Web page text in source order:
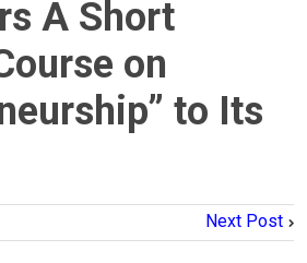
A Short
on
to Its
Next Post